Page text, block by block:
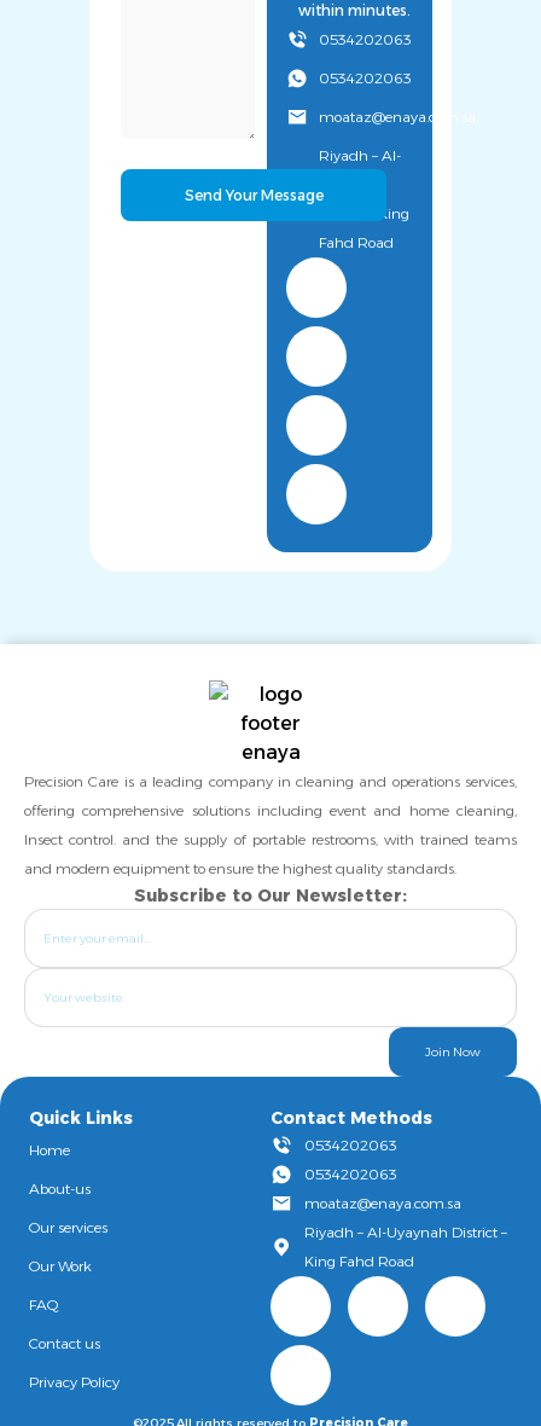
within minutes.
0534202063
0534202063
moataz@enaya.com.sa
Riyadh – Al-
District – King
Fahd Road
Precision Care is a leading company in cleaning and operations services,
offering comprehensive solutions including event and home cleaning,
Insect control. and the supply of portable restrooms, with trained teams
and modern equipment to ensure the highest quality standards.
Subscribe to Our Newsletter:
Join Now
Quick Links
Home
About-us
Our services
Our Work
FAQ
Contact us
Privacy Policy
Contact Methods
0534202063
0534202063
moataz@enaya.com.sa
Riyadh – Al-Uyaynah District –
King Fahd Road